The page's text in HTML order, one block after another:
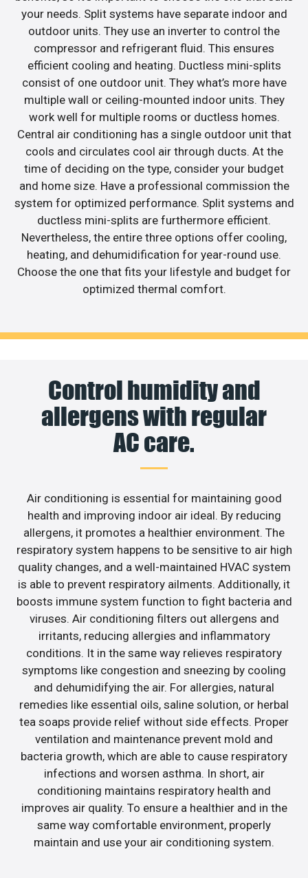
your needs. Split systems have separate indoor and
outdoor units. They use an inverter to control the
compressor and refrigerant fluid. This ensures
efficient cooling and heating. Ductless mini-splits
consist of one outdoor unit. They what’s more have
multiple wall or ceiling-mounted indoor units. They
work well for multiple rooms or ductless homes.
Central air conditioning has a single outdoor unit that
cools and circulates cool air through ducts. At the
time of deciding on the type, consider your budget
and home size. Have a professional commission the
system for optimized performance. Split systems and
ductless mini-splits are furthermore efficient.
Nevertheless, the entire three options offer cooling,
heating, and dehumidification for year-round use.
Choose the one that fits your lifestyle and budget for
optimized thermal comfort.
Control humidity and
allergens with regular
AC care.
Air conditioning is essential for maintaining good
health and improving indoor air ideal. By reducing
allergens, it promotes a healthier environment. The
respiratory system happens to be sensitive to air high
quality changes, and a well-maintained HVAC system
is able to prevent respiratory ailments. Additionally, it
boosts immune system function to fight bacteria and
viruses. Air conditioning filters out allergens and
irritants, reducing allergies and inflammatory
conditions. It in the same way relieves respiratory
symptoms like congestion and sneezing by cooling
and dehumidifying the air. For allergies, natural
remedies like essential oils, saline solution, or herbal
tea soaps provide relief without side effects. Proper
ventilation and maintenance prevent mold and
bacteria growth, which are able to cause respiratory
infections and worsen asthma. In short, air
conditioning maintains respiratory health and
improves air quality. To ensure a healthier and in the
same way comfortable environment, properly
maintain and use your air conditioning system.